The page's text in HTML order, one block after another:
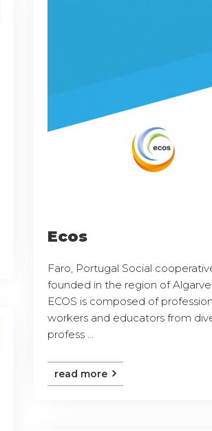
Ecos
Faro, Portugal Social
founded in the region of Algarve
ECOS is composed of
workers and educators from
profess ...
read more